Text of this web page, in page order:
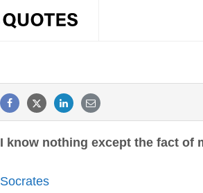
I know nothing except the fact of
Socrates